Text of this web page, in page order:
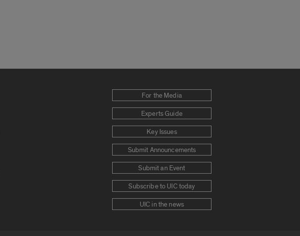
For the Media
Experts Guide
Key Issues
Submit Announcements
Submit an Event
Subscribe to UIC today
UIC in the news